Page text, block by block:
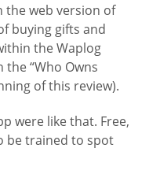
the web version of
buying gifts and
the Waplog
“Who Owns
of this review).
were like that. Free,
be trained to spot